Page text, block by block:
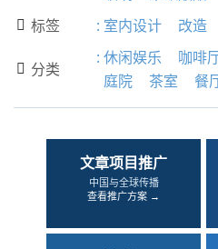
 标签 : 室内设计 改造
 分类
: 休闲娱乐 咖啡
庭院
茶室 餐
文章项目推广
中国与全球传播
查看推广方案 →